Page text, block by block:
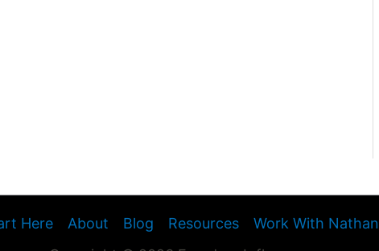
Here About Blog Resources
Work With Nathan